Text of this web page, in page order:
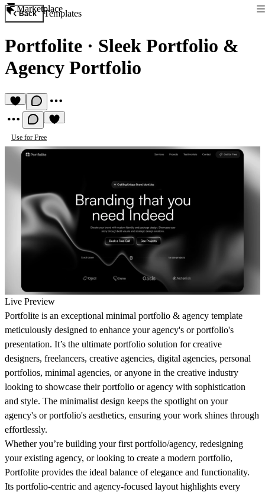
Marketplace
Back Templates
Portfolite · Sleek Portfolio &
Agency Portfolio
Use for Free
Live Preview
Portfolite is an exceptional minimal portfolio & agency template
meticulously designed to enhance your agency's or portfolio's
presentation. It’s the ultimate portfolio solution for creative
designers, freelancers, creative agencies, digital agencies, personal
portfolios, minimal agencies, or anyone in the creative industry
looking to showcase their portfolio or agency with sophistication
and style. The minimalist design keeps the spotlight on your
agency's or portfolio's aesthetics, ensuring your work shines through
effortlessly.
Whether you’re building your first portfolio/agency, redesigning
your existing agency, or looking to create a modern portfolio,
Portfolite provides the ideal balance of elegance and functionality.
Its portfolio-centric and agency-focused layout highlights every